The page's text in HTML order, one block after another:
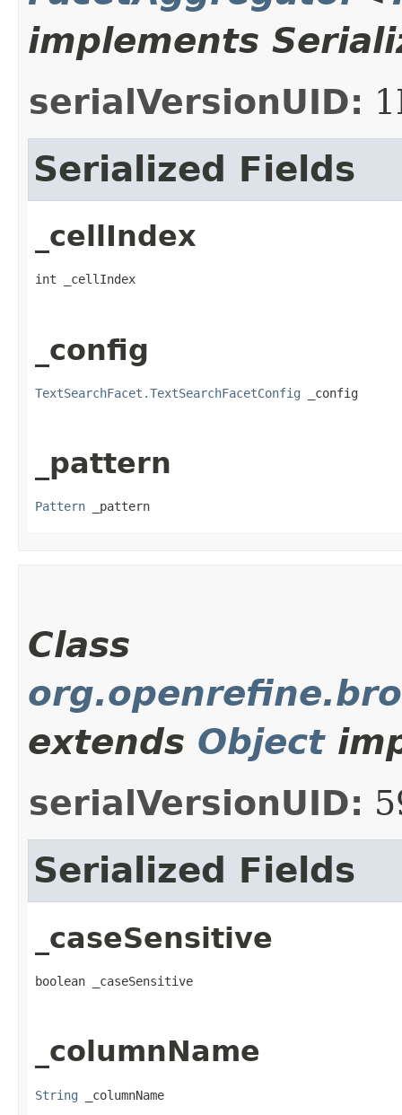
implements
serialVersionUID:
Serialized Fields
_cellIndex
int _cellIndex
_config
TextSearchFacet.TextSearchFacetConfig _config
_pattern
Pattern _pattern
Class
extends Object
serialVersionUID:
Serialized Fields
_caseSensitive
boolean _caseSensitive
_columnName
String _columnName